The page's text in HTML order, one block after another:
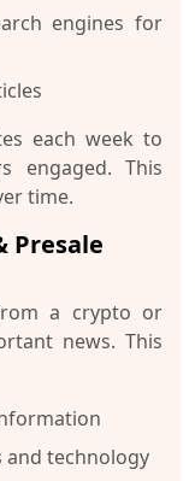
engines for
each week to
engaged. This
time.
Presale
a crypto or
news. This
technology